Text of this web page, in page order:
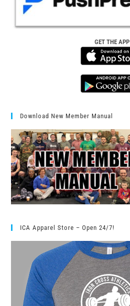
GET THE APP
Download New Member Manual
ICA Apparel Store – Open 24/7!